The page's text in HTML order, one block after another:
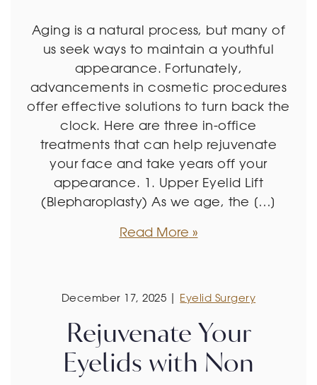
Aging is a natural process, but many of
us seek ways to maintain a youthful
appearance. Fortunately,
advancements in cosmetic procedures
offer effective solutions to turn back the
clock. Here are three in-office
treatments that can help rejuvenate
your face and take years off your
appearance. 1. Upper Eyelid Lift
(Blepharoplasty) As we age, the […]
Read More
December 17, 2025 | Eyelid Surgery
Rejuvenate Your
Eyelids with Non